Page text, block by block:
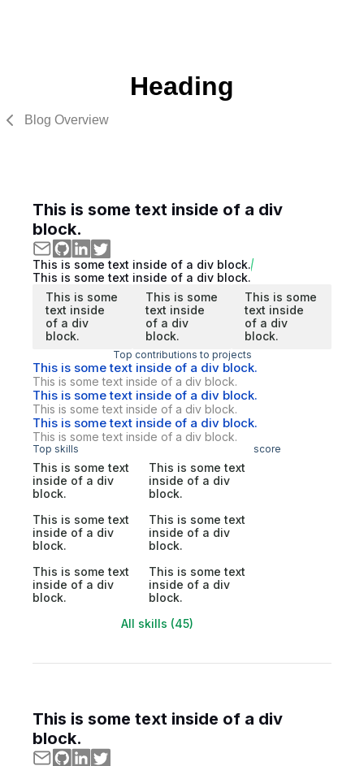
Heading
Blog Overview
This is some text inside of a div
block.
This is some text inside of a div block.
This is some text inside of a div block.
This is some
text inside
of a div
block.
This is some
text inside
of a div
block.
This is some
text inside
of a div
block.
Top contributions to projects
This is some text inside of a div block.
This is some text inside of a div block.
This is some text inside of a div block.
This is some text inside of a div block.
This is some text inside of a div block.
This is some text inside of a div block.
Top skills score
This is some text
inside of a div
block.
This is some text
inside of a div
block.
This is some text
inside of a div
block.
This is some text
inside of a div
block.
This is some text
inside of a div
block.
This is some text
inside of a div
block.
All skills (45)
This is some text inside of a div
block.